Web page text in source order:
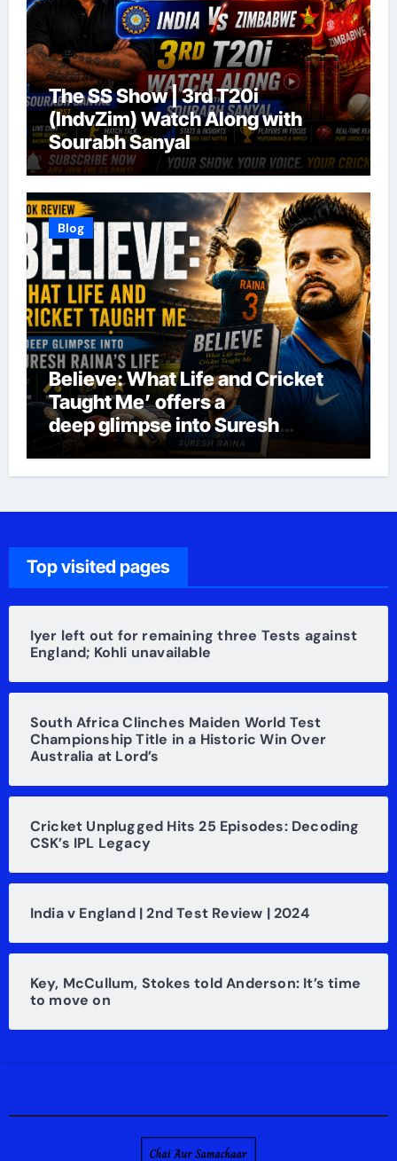
The SS Show | 3rd T20i
(IndvZim) Watch Along with
Sourabh Sanyal
Blog
Believe: What Life and Cricket
Taught Me’ offers a
deep glimpse into Suresh
Raina’s life
Top visited pages
Iyer left out for remaining three Tests against
England; Kohli unavailable
South Africa Clinches Maiden World Test
Championship Title in a Historic Win Over
Australia at Lord’s
Cricket Unplugged Hits 25 Episodes: Decoding
CSK’s IPL Legacy
India v England | 2nd Test Review | 2024
Key, McCullum, Stokes told Anderson: It’s time
to move on